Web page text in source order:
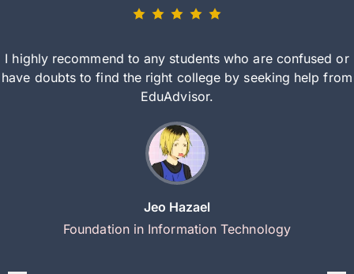
I highly recommend to any students who are confused or
have doubts to find the right college by seeking help from
EduAdvisor.
Jeo Hazael
Foundation in Information Technology